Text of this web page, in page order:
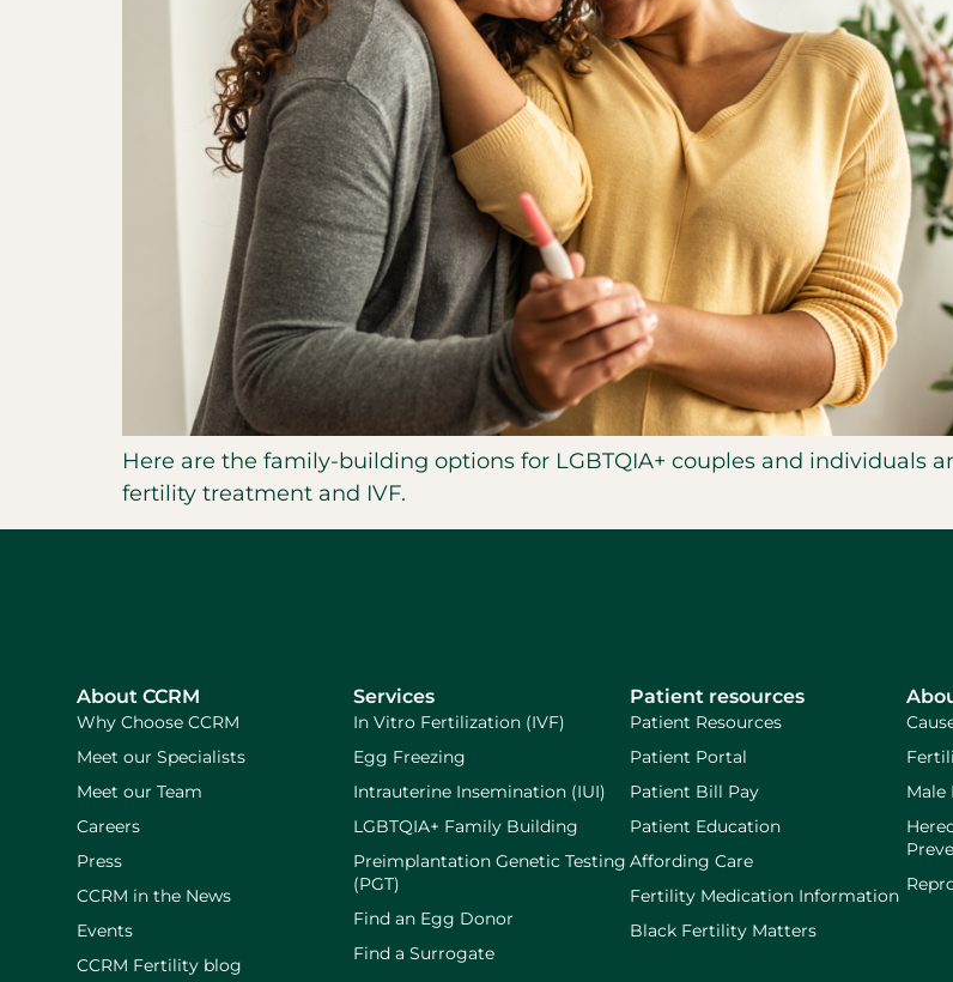
Here are the family-building options for LGBTQIA+ couples and individuals
fertility treatment and IVF.
About CCRM
Why Choose CCRM
Meet our Specialists
Meet our Team
Careers
Press
CCRM in the News
Events
CCRM Fertility blog
Services
In Vitro Fertilization (IVF)
Egg Freezing
Intrauterine Insemination (IUI)
LGBTQIA+ Family Building
Preimplantation Genetic Testing
(PGT)
Find an Egg Donor
Find a Surrogate
Patient resources
Patient Resources
Patient Portal
Patient Bill Pay
Patient Education
Affording Care
Fertility Medication Information
Black Fertility Matters